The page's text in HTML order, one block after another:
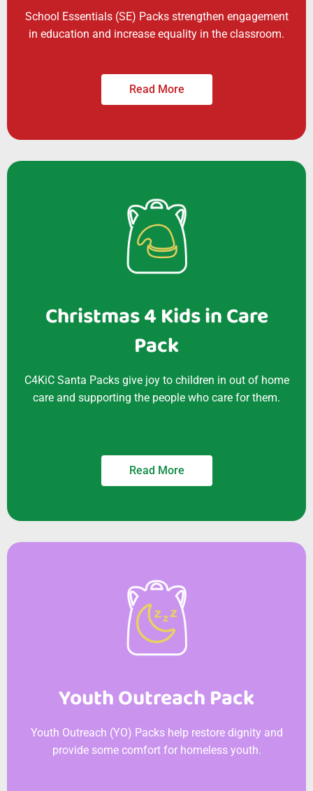
School Essentials (SE) Packs strengthen engagement
in education and increase equality in the classroom.
Read More
Christmas 4 Kids in Care
Pack
C4KiC Santa Packs give joy to children in out of home
care and supporting the people who care for them.
Read More
Youth Outreach Pack
Youth Outreach (YO) Packs help restore dignity and
provide some comfort for homeless youth.